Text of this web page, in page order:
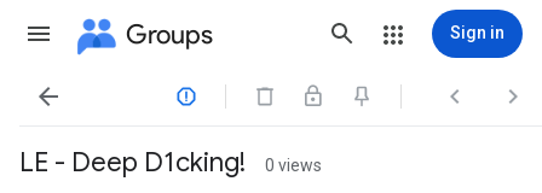
Groups Sign in
   
LE - Deep D1cking! 0 views